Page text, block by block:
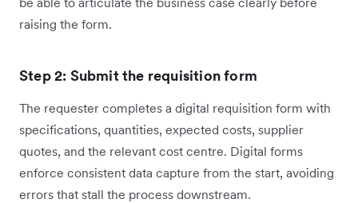
raising the form.
Step 2: Submit the requisition form
The requester completes a digital requisition form with
specifications, quantities, expected costs, supplier
quotes, and the relevant cost centre. Digital forms
enforce consistent data capture from the start, avoiding
errors that stall the process downstream.